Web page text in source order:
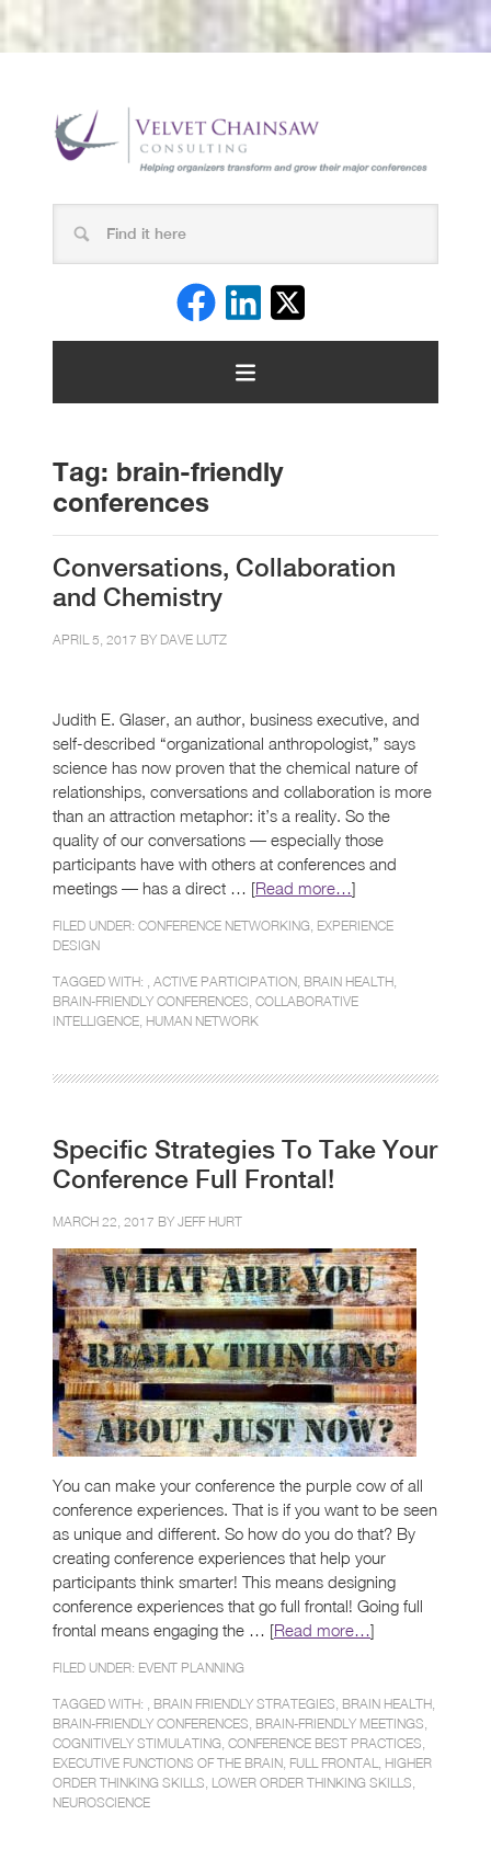
Tag: brain-friendly
conferences
Conversations, Collaboration
and Chemistry
APRIL 5, 2017 BY DAVE LUTZ
Judith E. Glaser, an author, business executive, and
self-described “organizational anthropologist,” says
science has now proven that the chemical nature of
relationships, conversations and collaboration is more
than an attraction metaphor: it’s a reality. So the
quality of our conversations — especially those
participants have with others at conferences and
meetings — has a direct … [Read more…]
FILED UNDER: CONFERENCE NETWORKING EXPERIENCE
DESIGN
TAGGED WITH: , ACTIVE PARTICIPATION BRAIN HEALTH
BRAIN-FRIENDLY CONFERENCES COLLABORATIVE
INTELLIGENCE HUMAN NETWORK
Specific Strategies To Take Your
Conference Full Frontal!
MARCH 22, 2017 BY JEFF HURT
You can make your conference the purple cow of all
conference experiences. That is if you want to be seen
as unique and different. So how do you do that? By
creating conference experiences that help your
participants think smarter! This means designing
conference experiences that go full frontal! Going full
frontal means engaging the … [Read more…]
FILED UNDER: EVENT PLANNING
TAGGED WITH: , BRAIN FRIENDLY STRATEGIES BRAIN HEALTH
BRAIN-FRIENDLY CONFERENCES BRAIN-FRIENDLY MEETINGS
COGNITIVELY STIMULATING CONFERENCE BEST PRACTICES
EXECUTIVE FUNCTIONS OF THE BRAIN FULL FRONTAL
HIGHER
ORDER THINKING SKILLS LOWER ORDER THINKING SKILLS
NEUROSCIENCE